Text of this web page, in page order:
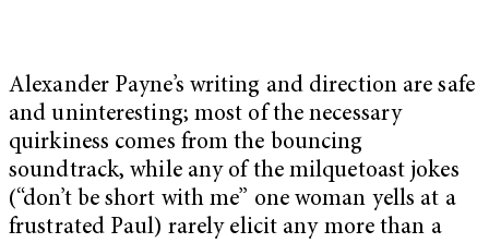
Alexander Payne’s writing and direction are safe
and uninteresting; most of the necessary
quirkiness comes from the bouncing
soundtrack, while any of the milquetoast jokes
(“don’t be short with me” one woman yells at a
frustrated Paul) rarely elicit any more than a